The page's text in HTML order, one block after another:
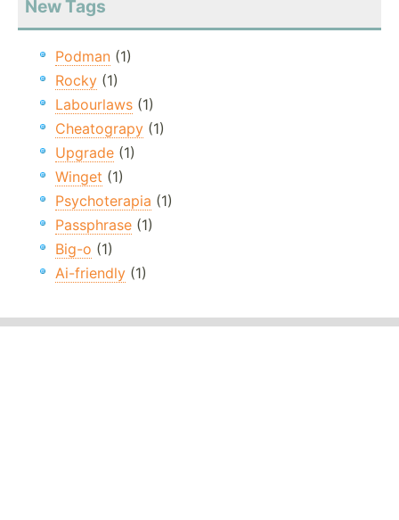
New Tags
Podman (1)
Rocky (1)
Labourlaws (1)
Cheatograpy (1)
Upgrade (1)
Winget (1)
Psychoterapia (1)
Passphrase (1)
Big-o (1)
Ai-friendly (1)